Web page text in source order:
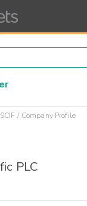
Company Profile
PLC